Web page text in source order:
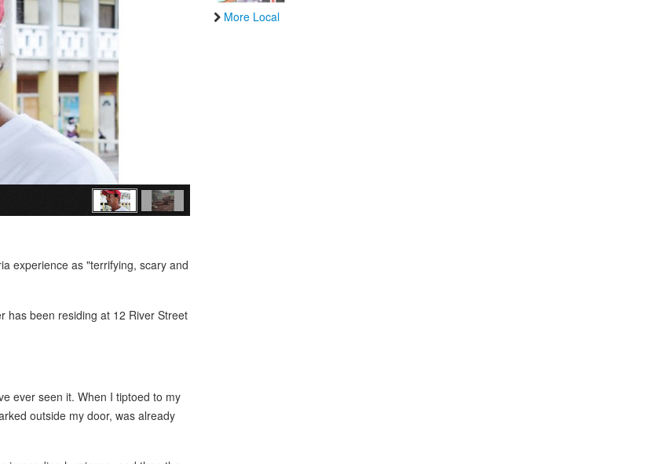
experience as "terrifying, scary and
has been residing at 12 River Street
ever seen it. When I tiptoed to my
outside my door, was already
More Local